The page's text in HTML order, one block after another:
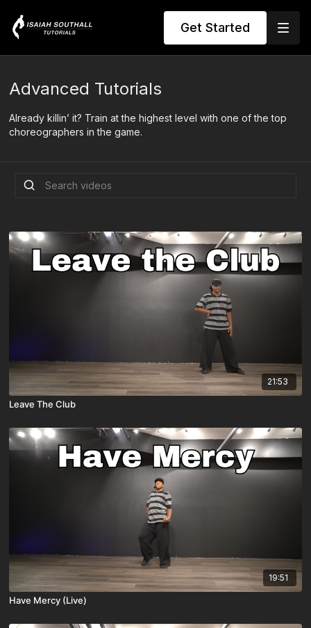
Get Started
Advanced Tutorials
Already killin’ it? Train at the highest level with one of the top
choreographers in the game.
21:53
Leave The Club
19:51
Have Mercy (Live)